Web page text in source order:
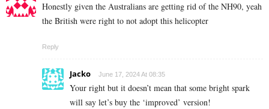
Honestly given the Australians are getting rid of the NH90, yeah
the British were right to not adopt this helicopter
Reply
Jacko June 17, 2024 At 08:35
Your right but it doesn’t mean that some bright spark
will say let’s buy the ‘improved’ version!